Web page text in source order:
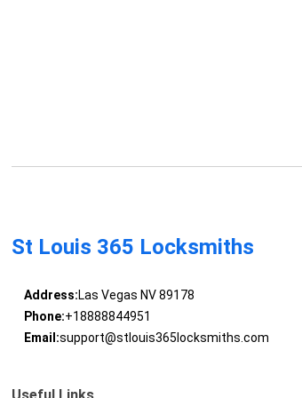
St Louis 365 Locksmiths
Address:Las Vegas NV 89178
Phone:+18888844951
Email:support@stlouis365locksmiths.com